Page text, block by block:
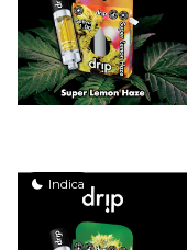
Indica